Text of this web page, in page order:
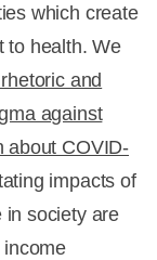
which create
to health. We
and
against
about COVID-
impacts of
in society are
income